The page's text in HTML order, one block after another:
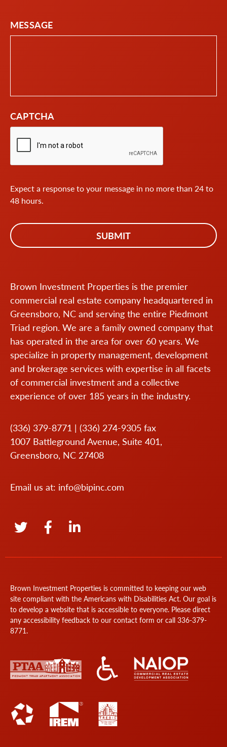
MESSAGE
CAPTCHA
Expect a response to your message in no more than 24 to
48 hours.
Brown Investment Properties is the premier
commercial real estate company headquartered in
Greensboro, NC and serving the entire Piedmont
Triad region. We are a family owned company that
has operated in the area for over 60 years. We
specialize in property management, development
and brokerage services with expertise in all facets
of commercial investment and a collective
experience of over 185 years in the industry.
(336) 379-8771 | (336) 274-9305 fax
1007 Battleground Avenue, Suite 401,
Greensboro, NC 27408
Email us at: info@bipinc.com
Brown Investment Properties is committed to keeping our web
site compliant with the Americans with Disabilities Act. Our goal is
to develop a website that is accessible to everyone. Please direct
any accessibility feedback to our contact form or call 336-379-
8771.